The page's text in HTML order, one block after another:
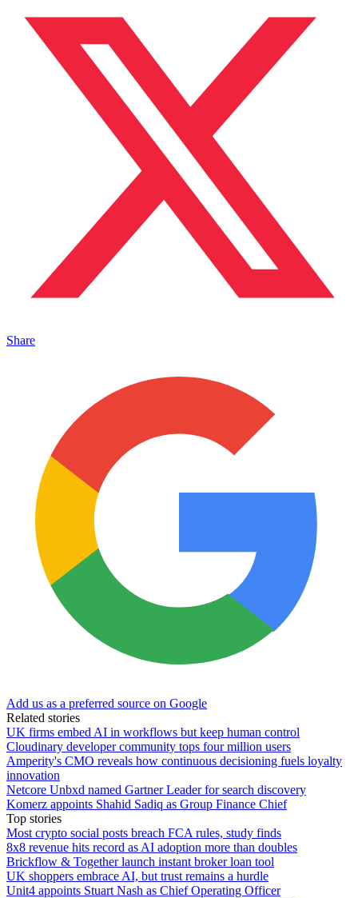
Share
Add us as a preferred source on Google
Related stories
UK firms embed AI in workflows but keep human control
Cloudinary developer community tops four million users
Amperity's CMO reveals how continuous decisioning fuels loyalty
innovation
Netcore Unbxd named Gartner Leader for search discovery
Komerz appoints Shahid Sadiq as Group Finance Chief
Top stories
Most crypto social posts breach FCA rules, study finds
8x8 revenue hits record as AI adoption more than doubles
Brickflow & Together launch instant broker loan tool
UK shoppers embrace AI, but trust remains a hurdle
Unit4 appoints Stuart Nash as Chief Operating Officer